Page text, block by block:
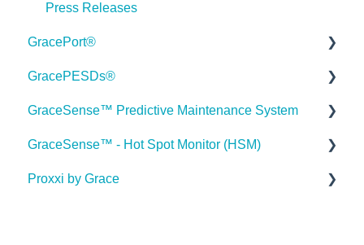
Press Releases
GracePort®
Datasheets
Installation Guides
Articles
Videos
GracePESDs®
General/Shared FAQ's (ChekVolt, Voltage Test
GraceSense™ Predictive Maintenance System
Datasheets
Installation Guides
GraceSense™ - Hot Spot Monitor (HSM)
Medium Voltage Hot Spot Monitor FAQ
Proxxi by Grace